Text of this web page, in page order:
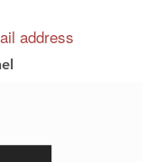
address